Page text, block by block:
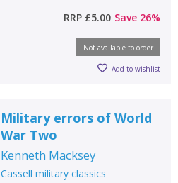
RRP £5.00 Save 26%
Not available to order
Add to wishlist
Military errors of World
War Two
Kenneth Macksey
Cassell military classics